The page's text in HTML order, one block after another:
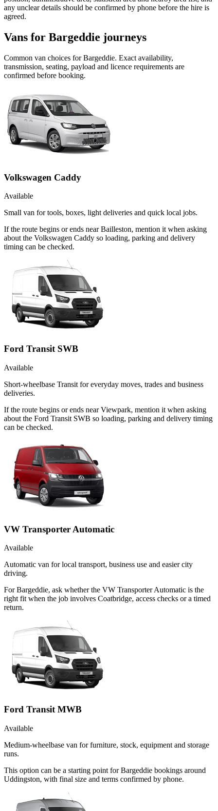
any unclear details should be confirmed by phone before the hire is
agreed.
Vans for Bargeddie journeys
Common van choices forBargeddie. Exact availability,
transmission, seating, payload and licence requirements are
confirmed before booking.
Volkswagen Caddy
Available
Small van for tools, boxes, light deliveries and quick local jobs.
If the route begins or ends near Bailleston, mention it when asking
about the Volkswagen Caddy so loading, parking and delivery
timing can be checked.
Ford Transit SWB
Available
Short-wheelbase Transit for everyday moves, trades and business
deliveries.
If the route begins or ends near Viewpark, mention it when asking
about the Ford Transit SWB so loading, parking and delivery timing
can be checked.
VW Transporter Automatic
Available
Automatic van for local transport, business use and easier city
driving.
For Bargeddie, ask whether the VW Transporter Automatic is the
right fit when the job involves Coatbridge, access checks or a timed
return.
Ford Transit MWB
Available
Medium-wheelbase van for furniture, stock, equipment and storage
runs.
This option can be a starting point for Bargeddie bookings around
Uddingston, with final size and terms confirmed by phone.